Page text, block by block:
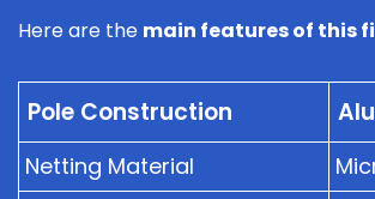
Here are the main features of this
Pole Construction
Netting Material